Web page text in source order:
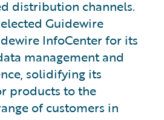
distribution channels.
Guidewire
InfoCenter for its
management and
solidifying its
products to the
of customers in